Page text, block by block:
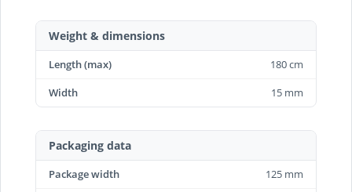
Weight & dimensions
Length (max)
180 cm
Width
15 mm
Packaging data
Package width
125 mm